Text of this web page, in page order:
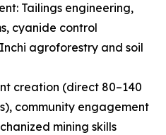
Tailings engineering,
cyanide control
agroforestry and soil
creation (direct 80–140
community engagement
mining skills